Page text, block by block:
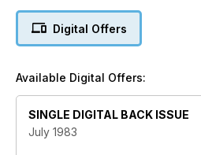
Digital Offers
Available Digital Offers:
SINGLE DIGITAL BACK ISSUE
July 1983